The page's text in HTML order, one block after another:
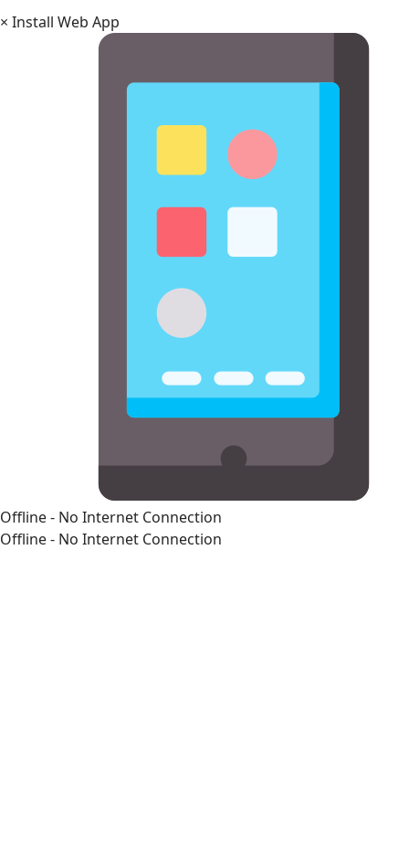
× Install Web App
Offline - No Internet Connection
Offline - No Internet Connection